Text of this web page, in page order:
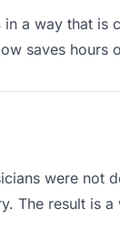
in a way that is
saves
were
The result is